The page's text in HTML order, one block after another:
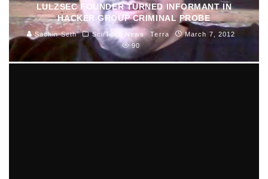
LULZSEC FOUNDER TURNED INFORMANT IN
HACKER GROUP CRIMINAL PROBE
Sachin Seth Sci/Tech News Terra
March 7, 2012
90